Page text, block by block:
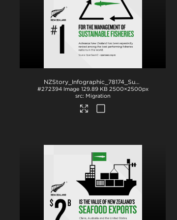
NZStory_Infographic_78174_SustainableFisheries_1x1
#272394 Image 129.89 KB 2500×2500px
Migration